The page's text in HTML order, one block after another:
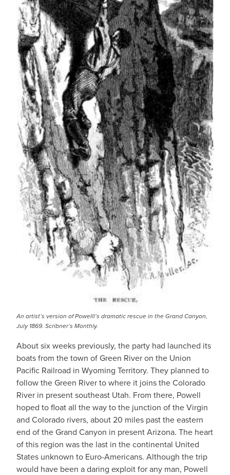
An artist’s version of Powelll’s dramatic rescue in the Grand Canyon,
July 1869. Scribner’s Monthly.
About six weeks previously, the party had launched its
boats from the town of Green River on the Union
Pacific Railroad in Wyoming Territory. They planned to
follow the Green River to where it joins the Colorado
River in present southeast Utah. From there, Powell
hoped to float all the way to the junction of the Virgin
and Colorado rivers, about 20 miles past the eastern
end of the Grand Canyon in present Arizona. The heart
of this region was the last in the continental United
States unknown to Euro-Americans. Although the trip
would have been a daring exploit for any man, Powell